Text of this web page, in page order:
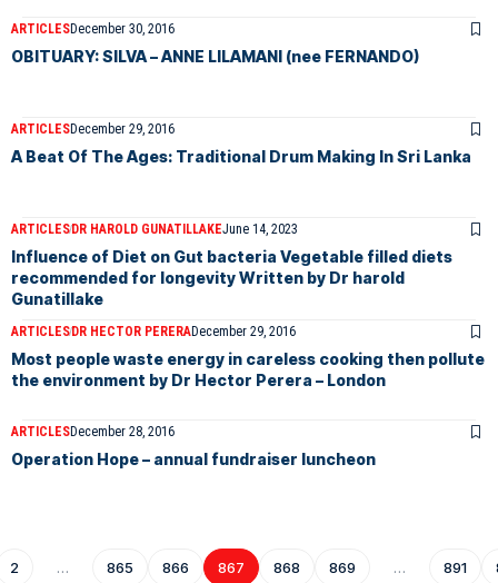
ARTICLESDecember 30, 2016
OBITUARY: SILVA – ANNE LILAMANI (nee FERNANDO)
ARTICLESDecember 29, 2016
A Beat Of The Ages: Traditional Drum Making In Sri Lanka
ARTICLESDR HAROLD GUNATILLAKEJune 14, 2023
Influence of Diet on Gut bacteria Vegetable filled diets
recommended for longevity Written by Dr harold
Gunatillake
ARTICLESDR HECTOR PERERADecember 29, 2016
Most people waste energy in careless cooking then pollute
the environment by Dr Hector Perera – London
ARTICLESDecember 28, 2016
Operation Hope – annual fundraiser luncheon
2 … 865 866 867 868 869 … 891